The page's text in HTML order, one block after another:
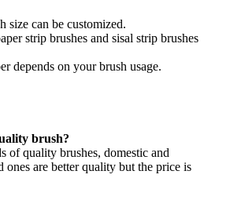
size can be customized.
strip brushes and sisal strip brushes
depends on your brush usage.
brush?
of quality brushes, domestic and
ones are better quality but the price is